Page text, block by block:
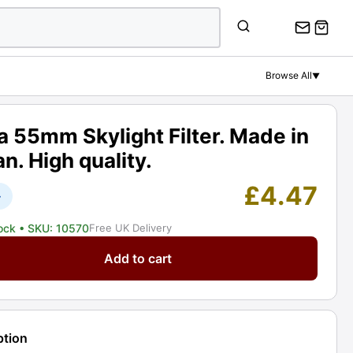
Browse All▼
55mm Skylight Filter. Made in
High quality.
£4.47
• SKU: 10570Free UK Delivery
Add to cart
Skylight
Made
Japan.
quality.
[#10570]